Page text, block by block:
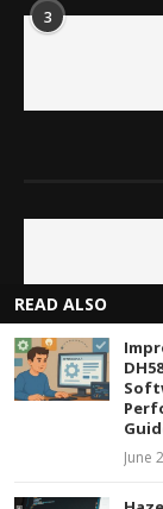
3
READ ALSO
June